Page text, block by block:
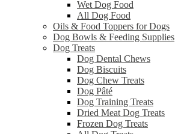
Wet Dog Food
All Dog Food
Oils & Food Toppers for Dogs
Dog Bowls & Feeding Supplies
Dog Treats
Dog Dental Chews
Dog Biscuits
Dog Chew Treats
Dog Pâté
Dog Training Treats
Dried Meat Dog Treats
Frozen Dog Treats